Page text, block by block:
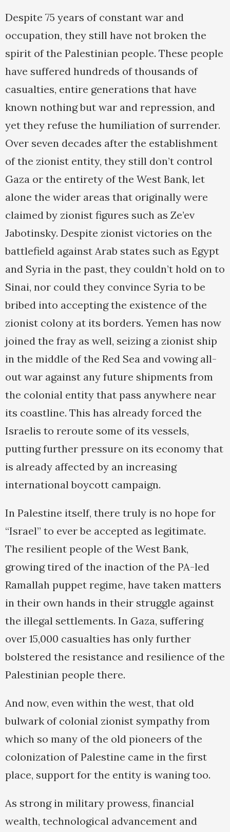
Despite 75 years of constant war and
occupation, they still have not broken the
spirit of the Palestinian people. These people
have suffered hundreds of thousands of
casualties, entire generations that have
known nothing but war and repression, and
yet they refuse the humiliation of surrender.
Over seven decades after the establishment
of the zionist entity, they still don’t control
Gaza or the entirety of the West Bank, let
alone the wider areas that originally were
claimed by zionist figures such as Ze’ev
Jabotinsky. Despite zionist victories on the
battlefield against Arab states such as Egypt
and Syria in the past, they couldn’t hold on to
Sinai, nor could they convince Syria to be
bribed into accepting the existence of the
zionist colony at its borders. Yemen has now
joined the fray as well, seizing a zionist ship
in the middle of the Red Sea and vowing all-
out war against any future shipments from
the colonial entity that pass anywhere near
its coastline. This has already forced the
Israelis to reroute some of its vessels,
putting further pressure on its economy that
is already affected by an increasing
international boycott campaign.
In Palestine itself, there truly is no hope for
“Israel” to ever be accepted as legitimate.
The resilient people of the West Bank,
growing tired of the inaction of the PA-led
Ramallah puppet regime, have taken matters
in their own hands in their struggle against
the illegal settlements. In Gaza, suffering
over 15,000 casualties has only further
bolstered the resistance and resilience of the
Palestinian people there.
And now, even within the west, that old
bulwark of colonial zionist sympathy from
which so many of the old pioneers of the
colonization of Palestine came in the first
place, support for the entity is waning too.
As strong in military prowess, financial
wealth, technological advancement and